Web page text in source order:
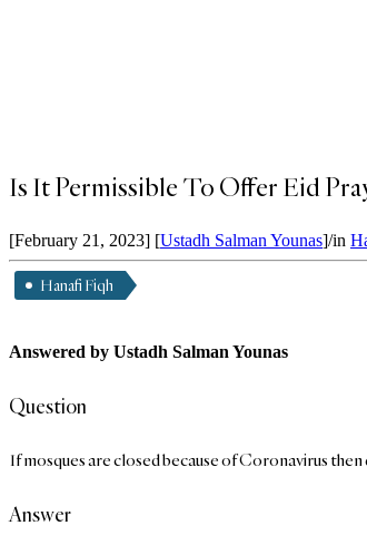
Is It Permissible To Offer Eid
[February 21, 2023] [Ustadh Salman Younas]/in
Hanafi Fiqh
Answered by Ustadh Salman Younas
Question
If mosques are closed because of Coronavirus
Answer